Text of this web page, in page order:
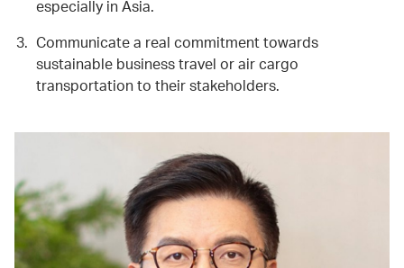
especially in Asia.
Communicate a real commitment towards
sustainable business travel or air cargo
transportation to their stakeholders.